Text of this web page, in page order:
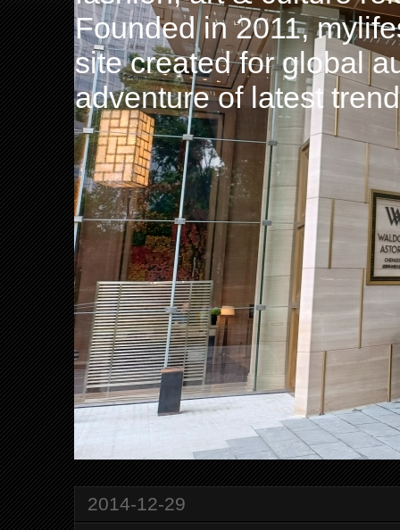
Founded in 2011,
site created for global
adventure of latest
2014-12-29